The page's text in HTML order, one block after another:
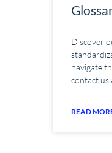
Discover
navigate
contact us
READ